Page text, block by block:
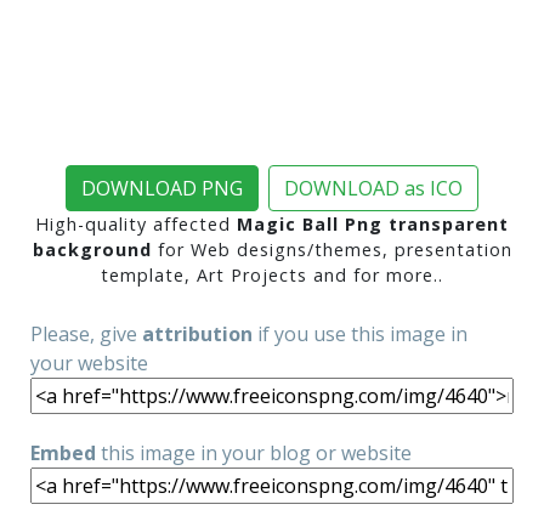
DOWNLOAD PNG DOWNLOAD as ICO
High-quality affected Magic Ball Png transparent
background for Web designs/themes, presentation
template, Art Projects and for more..
Please, give attribution if you use this image in
your website
Embed this image in your blog or website